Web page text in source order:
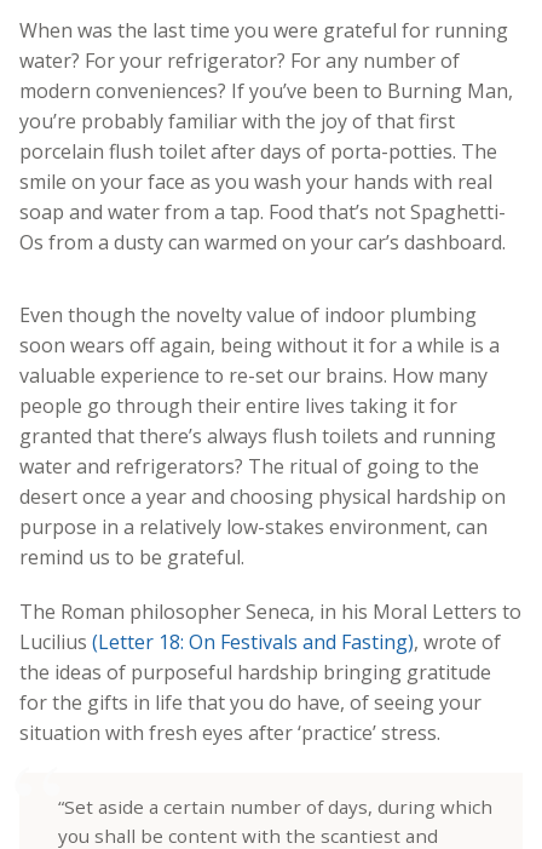
When was the last time you were grateful for running
water? For your refrigerator? For any number of
modern conveniences? If you’ve been to Burning Man,
you’re probably familiar with the joy of that first
porcelain flush toilet after days of porta-potties. The
smile on your face as you wash your hands with real
soap and water from a tap. Food that’s not Spaghetti-
Os from a dusty can warmed on your car’s dashboard.
Even though the novelty value of indoor plumbing
soon wears off again, being without it for a while is a
valuable experience to re-set our brains. How many
people go through their entire lives taking it for
granted that there’s always flush toilets and running
water and refrigerators? The ritual of going to the
desert once a year and choosing physical hardship on
purpose in a relatively low-stakes environment, can
remind us to be grateful.
The Roman philosopher Seneca, in his Moral Letters to
Lucilius (Letter 18: On Festivals and Fasting), wrote of
the ideas of purposeful hardship bringing gratitude
for the gifts in life that you do have, of seeing your
situation with fresh eyes after ‘practice’ stress.
“Set aside a certain number of days, during which
you shall be content with the scantiest and